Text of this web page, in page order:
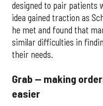
designed to pair patients
idea gained traction as
he met and found that
similar difficulties in
their needs.
Grab — making
easier